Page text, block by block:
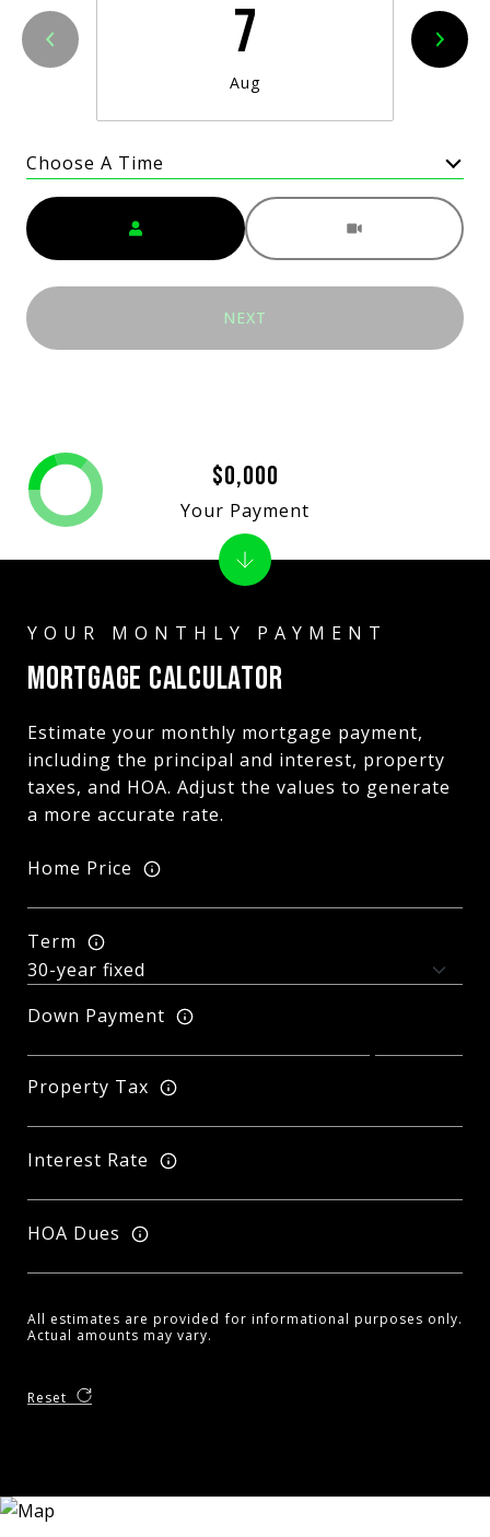
7
Aug
Choose A Time
Meeting Type
NEXT
MORTGAGE CALCULATOR
Estimate your monthly mortgage payment,
including the principal and interest, property
taxes, and HOA. Adjust the values to generate
a more accurate rate.
Home Price
Term
Down Payment
Property Tax
Interest Rate
HOA Dues
All estimates are provided for informational purposes only.
Actual amounts may vary.
Reset
$0,000
Your Payment